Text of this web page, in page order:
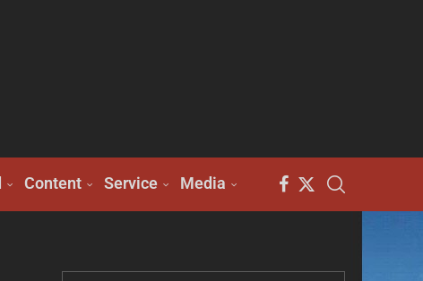
Content Service Media